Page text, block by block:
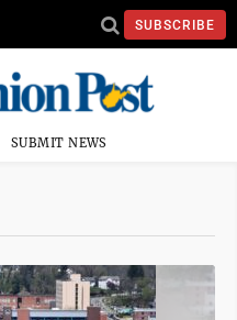
SUBSCRIBE
SUBMIT NEWS